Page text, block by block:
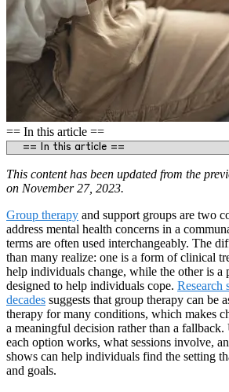
== In this article ==
This content has been updated from the
on November 27, 2023.
Group therapy and support groups are two
address mental health concerns in a
terms are often used interchangeably. The
than many realize: one is a form of clinical
help individuals change, while the other is a
designed to help individuals cope. Research
decades suggests that group therapy can be
therapy for many conditions, which makes
a meaningful decision rather than a
each option works, what sessions involve,
shows can help individuals find the setting
and goals.